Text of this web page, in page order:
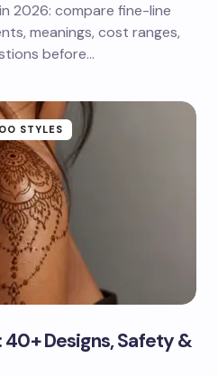
2026: compare fine-line
meanings, cost ranges,
before…
STYLES
40+ Designs, Safety &